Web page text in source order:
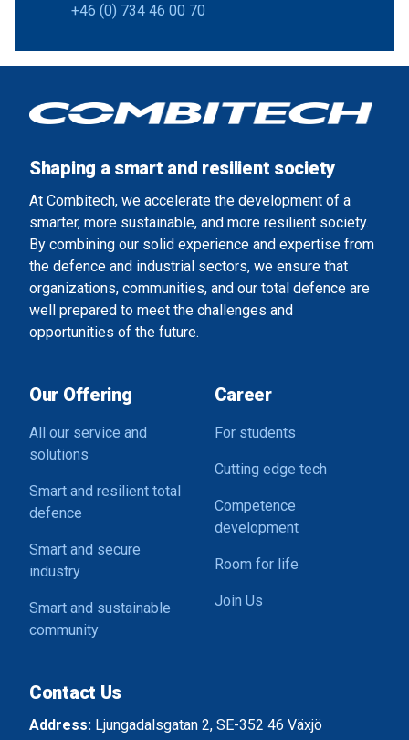
+46 (0) 734 46 00 70
Shaping a smart and resilient society
At Combitech, we accelerate the development of a
smarter, more sustainable, and more resilient society.
By combining our solid experience and expertise from
the defence and industrial sectors, we ensure that
organizations, communities, and our total defence are
well prepared to meet the challenges and
opportunities of the future.
Our Offering
All our service and
solutions
Smart and resilient total
defence
Smart and secure
industry
Smart and sustainable
community
Career
For students
Cutting edge tech
Competence
development
Room for life
Join Us
Contact Us
Address: Ljungadalsgatan 2, SE-352 46 Växjö